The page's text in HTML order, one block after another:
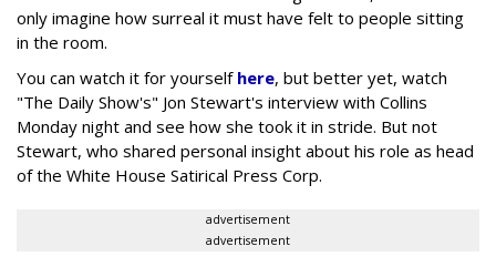
only imagine how surreal it must have felt to people sitting
in the room.
You can watch it for yourself here, but better yet, watch
"The Daily Show's" Jon Stewart's interview with Collins
Monday night and see how she took it in stride. But not
Stewart, who shared personal insight about his role as head
of the White House Satirical Press Corp.
advertisement
advertisement